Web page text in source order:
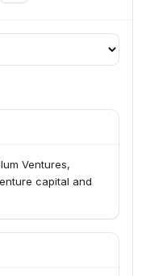
Ventures,
capital and
in B2B technology solutions